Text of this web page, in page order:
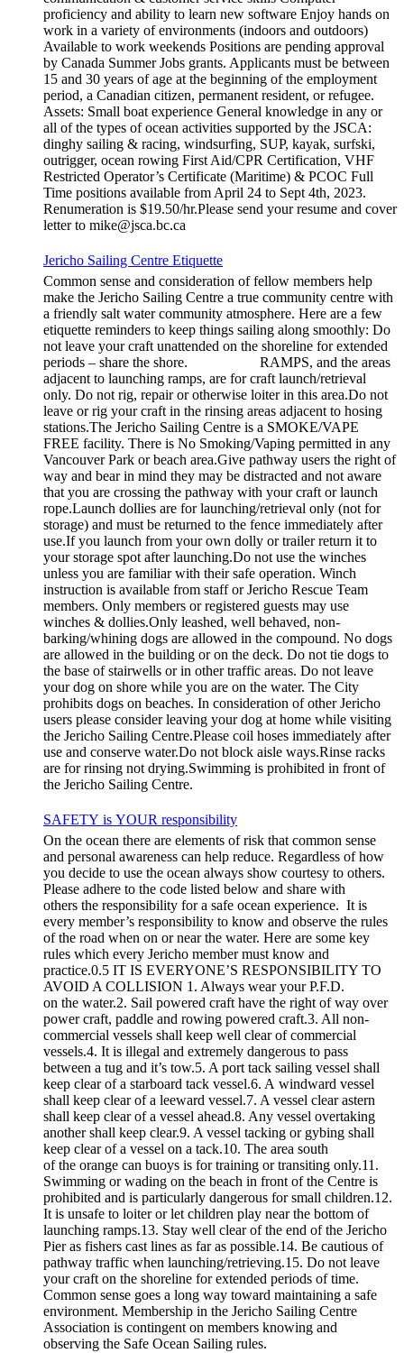
proficiency and ability to learn new software Enjoy hands on
work in a variety of environments (indoors and outdoors)
Available to work weekends Positions are pending approval
by Canada Summer Jobs grants. Applicants must be between
15 and 30 years of age at the beginning of the employment
period, a Canadian citizen, permanent resident, or refugee.
Assets: Small boat experience General knowledge in any or
all of the types of ocean activities supported by the JSCA:
dinghy sailing & racing, windsurfing, SUP, kayak, surfski,
outrigger, ocean rowing First Aid/CPR Certification, VHF
Restricted Operator’s Certificate (Maritime) & PCOC Full
Time positions available from April 24 to Sept 4th, 2023.
Renumeration is $19.50/hr.Please send your resume and cover
letter to mike@jsca.bc.ca
Jericho Sailing Centre Etiquette
Common sense and consideration of fellow members help
make the Jericho Sailing Centre a true community centre with
a friendly salt water community atmosphere. Here are a few
etiquette reminders to keep things sailing along smoothly: Do
not leave your craft unattended on the shoreline for extended
periods – share the shore. RAMPS, and the areas
adjacent to launching ramps, are for craft launch/retrieval
only. Do not rig, repair or otherwise loiter in this area.Do not
leave or rig your craft in the rinsing areas adjacent to hosing
stations.The Jericho Sailing Centre is a SMOKE/VAPE
FREE facility. There is No Smoking/Vaping permitted in any
Vancouver Park or beach area.Give pathway users the right of
way and bear in mind they may be distracted and not aware
that you are crossing the pathway with your craft or launch
rope.Launch dollies are for launching/retrieval only (not for
storage) and must be returned to the fence immediately after
use.If you launch from your own dolly or trailer return it to
your storage spot after launching.Do not use the winches
unless you are familiar with their safe operation. Winch
instruction is available from staff or Jericho Rescue Team
members. Only members or registered guests may use
winches & dollies.Only leashed, well behaved, non-
barking/whining dogs are allowed in the compound. No dogs
are allowed in the building or on the deck. Do not tie dogs to
the base of stairwells or in other traffic areas. Do not leave
your dog on shore while you are on the water. The City
prohibits dogs on beaches. In consideration of other Jericho
users please consider leaving your dog at home while visiting
the Jericho Sailing Centre.Please coil hoses immediately after
use and conserve water.Do not block aisle ways.Rinse racks
are for rinsing not drying.Swimming is prohibited in front of
the Jericho Sailing Centre.
SAFETY is YOUR responsibility
On the ocean there are elements of risk that common sense
and personal awareness can help reduce. Regardless of how
you decide to use the ocean always show courtesy to others.
Please adhere to the code listed below and share with
others the responsibility for a safe ocean experience. It is
every member’s responsibility to know and observe the rules
of the road when on or near the water. Here are some key
rules which every Jericho member must know and
practice.0.5 IT IS EVERYONE’S RESPONSIBILITY TO
AVOID A COLLISION 1. Always wear your P.F.D.
on the water.2. Sail powered craft have the right of way over
power craft, paddle and rowing powered craft.3. All non-
commercial vessels shall keep well clear of commercial
vessels.4. It is illegal and extremely dangerous to pass
between a tug and it’s tow.5. A port tack sailing vessel shall
keep clear of a starboard tack vessel.6. A windward vessel
shall keep clear of a leeward vessel.7. A vessel clear astern
shall keep clear of a vessel ahead.8. Any vessel overtaking
another shall keep clear.9. A vessel tacking or gybing shall
keep clear of a vessel on a tack.10. The area south
of the orange can buoys is for training or transiting only.11.
Swimming or wading on the beach in front of the Centre is
prohibited and is particularly dangerous for small children.12.
It is unsafe to loiter or let children play near the bottom of
launching ramps.13. Stay well clear of the end of the Jericho
Pier as fishers cast lines as far as possible.14. Be cautious of
pathway traffic when launching/retrieving.15. Do not leave
your craft on the shoreline for extended periods of time.
Common sense goes a long way toward maintaining a safe
environment. Membership in the Jericho Sailing Centre
Association is contingent on members knowing and
observing the Safe Ocean Sailing rules.